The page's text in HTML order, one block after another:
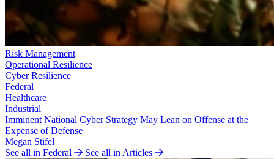
Risk Management
Operational Resilience
Cyber Resilience
Federal
Healthcare
Industrial
Imminent National Cyber Strategy May Lean on Offense at the
Expense of Defense
Megan Stifel
See all in Federal
See all in Articles